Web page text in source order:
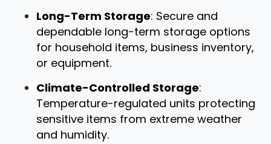
Long-Term Storage: Secure and
dependable long-term storage options
for household items, business inventory,
or equipment.
Climate-Controlled Storage:
Temperature-regulated units protecting
sensitive items from extreme weather
and humidity.